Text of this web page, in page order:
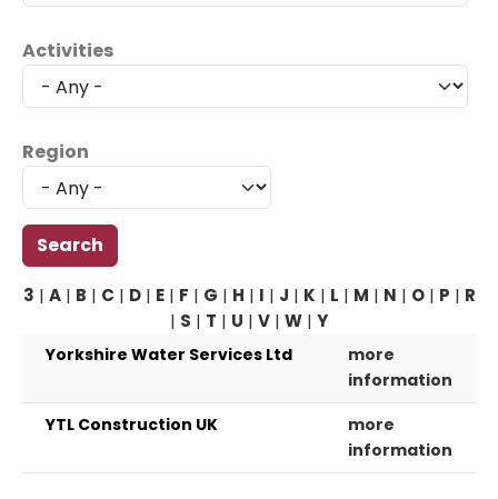
Activities
Region
3 | A | B | C | D | E | F | G | H | I | J | K | L | M | N | O | P | R
| S | T | U | V | W | Y
Yorkshire Water Services Ltd
more
information
YTL Construction UK
more
information